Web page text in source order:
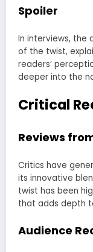
Spoiler
In interviews, the
of the twist,
readers’
deeper into the
Critical
Reviews
Critics have
its innovative
twist has been
that adds depth
Audience